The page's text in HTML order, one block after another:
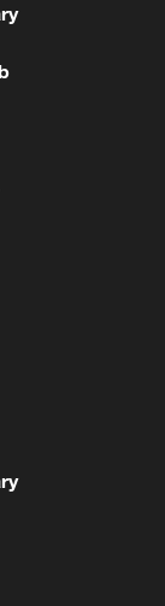
in
with